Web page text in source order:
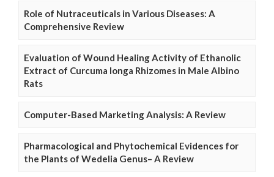
Role of Nutraceuticals in Various Diseases: A
Comprehensive Review
Evaluation of Wound Healing Activity of Ethanolic
Extract of Curcuma longa Rhizomes in Male Albino
Rats
Computer-Based Marketing Analysis: A Review
Pharmacological and Phytochemical Evidences for
the Plants of Wedelia Genus– A Review